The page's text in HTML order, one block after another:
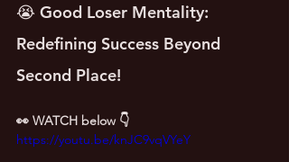
😭 Good Loser Mentality:
Redefining Success Beyond
Second Place!
👀 WATCH below 👇
https://youtu.be/knJC9vqVYeY